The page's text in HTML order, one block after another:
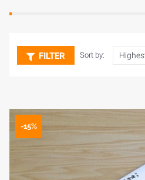
FILTER Sort by:
-15%